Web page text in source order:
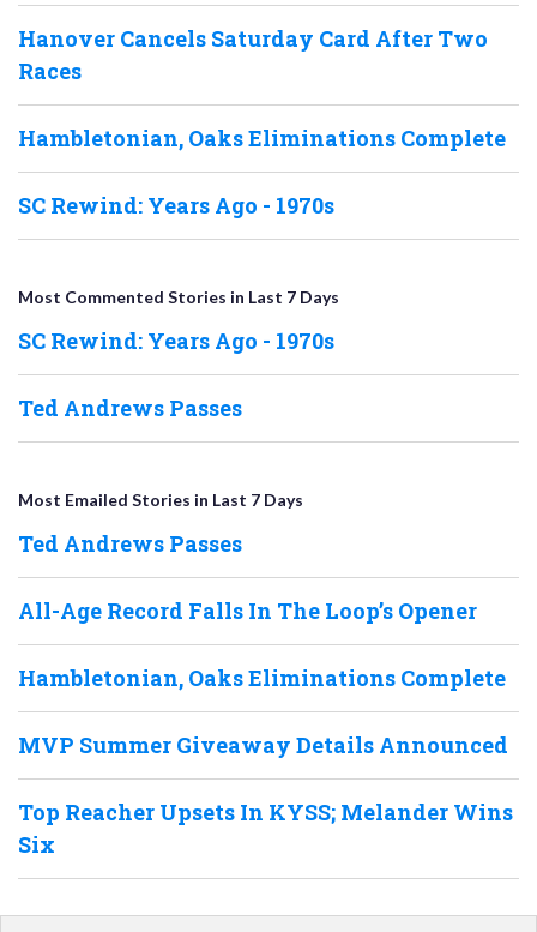
Hanover Cancels Saturday Card After Two
Races
Hambletonian, Oaks Eliminations Complete
SC Rewind: Years Ago - 1970s
Most Commented Stories in Last 7 Days
SC Rewind: Years Ago - 1970s
Ted Andrews Passes
Most Emailed Stories in Last 7 Days
Ted Andrews Passes
All-Age Record Falls In The Loop’s Opener
Hambletonian, Oaks Eliminations Complete
MVP Summer Giveaway Details Announced
Top Reacher Upsets In KYSS; Melander Wins
Six